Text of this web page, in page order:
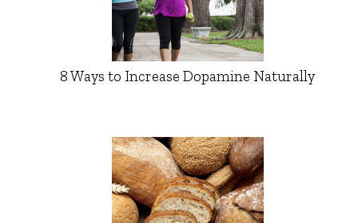
8 Ways to Increase Dopamine Naturally